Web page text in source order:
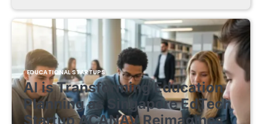
EDUCATIONAL STARTUPS
AI is Transforming Education
Planning as Singapore EdTech
Startup ACANAV Reimagines